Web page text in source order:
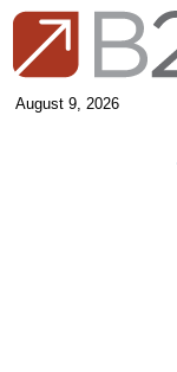
August 9, 2026